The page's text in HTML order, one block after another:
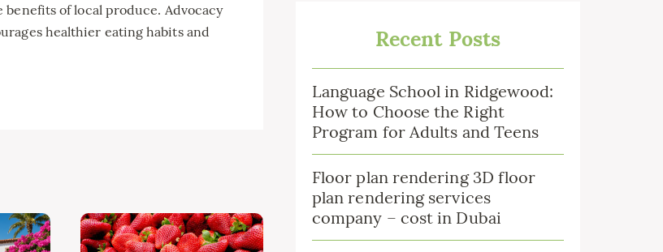
of local produce. Advocacy
healthier eating habits and
Recent Posts
Language School in Ridgewood:
How to Choose the Right
Program for Adults and Teens
Floor plan rendering 3D floor
plan rendering services
company – cost in Dubai